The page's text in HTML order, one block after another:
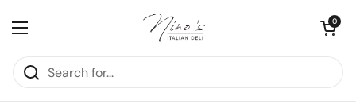
Open menu
Open cart
0